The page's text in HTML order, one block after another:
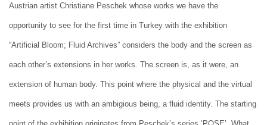
Austrian artist Christiane Peschek whose works we have the
opportunity to see for the first time in Turkey with the exhibition
“Artificial Bloom; Fluid Archives” considers the body and the screen as
each other’s extensions in her works. The screen is, as it were, an
extension of human body. This point where the physical and the virtual
meets provides us with an ambigious being, a fluid identity. The starting